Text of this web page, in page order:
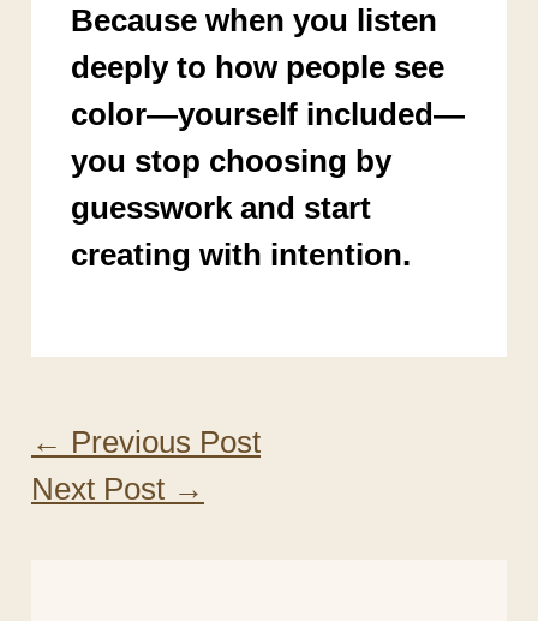
Because when you listen
deeply to how people see
color—yourself included—
you stop choosing by
guesswork and start
creating with intention.
← Previous Post
Next Post →